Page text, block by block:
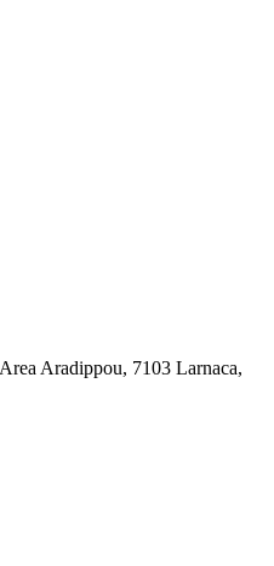
Aradippou, 7103 Larnaca,